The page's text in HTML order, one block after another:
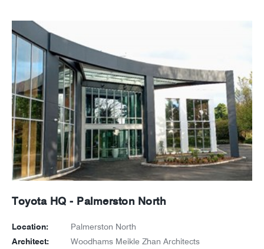
Toyota HQ - Palmerston North
Location: Palmerston North
Architect: Woodhams Meikle Zhan Architects